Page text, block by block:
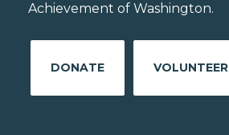
Achievement of Washington.
DONATE VOLUNTEER